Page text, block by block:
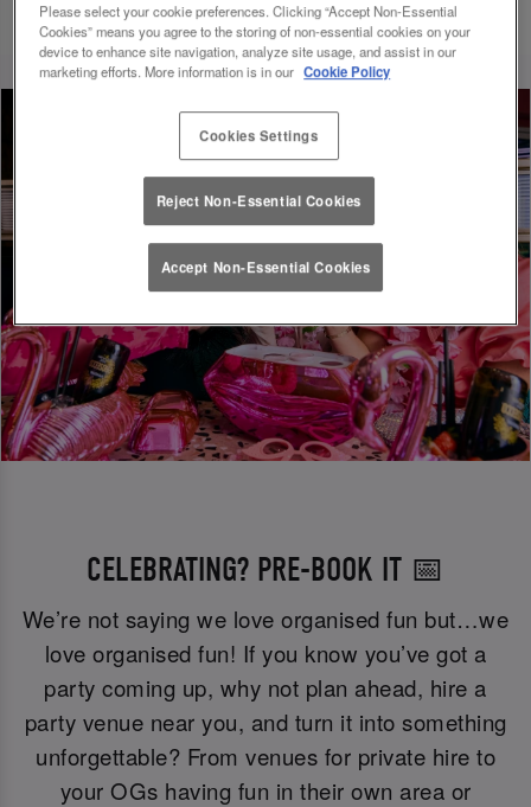
CELEBRATING? PRE-BOOK IT 📅
We’re not saying we love organised fun but…we
love organised fun! If you know you’ve got a
party coming up, why not plan ahead, hire a
party venue near you, and turn it into something
unforgettable? From venues for private hire to
your OGs having fun in their own area or
Please select your cookie preferences. Clicking “Accept Non-Essential
Cookies” means you agree to the storing of non-essential cookies on your
device to enhance site navigation, analyze site usage, and assist in our
marketing efforts. More information is in our Cookie Policy
Cookies Settings
Reject Non-Essential Cookies
Accept Non-Essential Cookies